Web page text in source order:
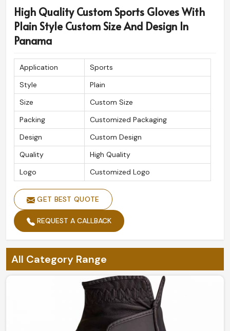
High Quality Custom Sports Gloves With
Plain Style Custom Size And Design In
Panama
Application
Sports
Style
Plain
Size
Custom Size
Packing
Customized Packaging
Design
Custom Design
Quality
High Quality
Logo
Customized Logo
GET BEST QUOTE
REQUEST A CALLBACK
All Category Range